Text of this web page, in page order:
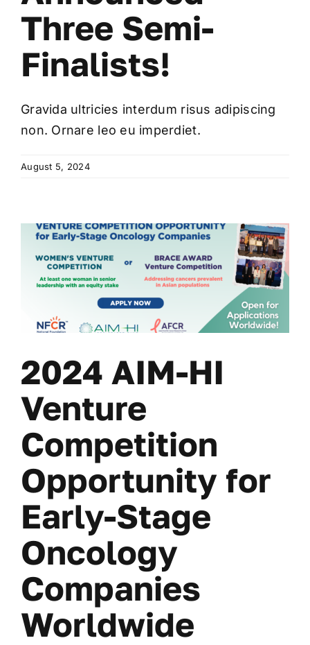
Three Semi-
Finalists!
Gravida ultricies interdum risus adipiscing
non. Ornare leo eu imperdiet.
August 5, 2024
2024 AIM-HI
Venture
Competition
Opportunity for
Early-Stage
Oncology
Companies
Worldwide